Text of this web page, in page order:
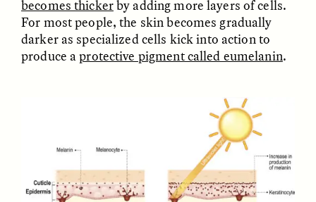
Nepal
ESSAY / FIELD NOTES
SYD GONZÁLEZ
ESSAY /REFLECTIONS
YEON JUNG YU, JIHO CHA, AND
becomes thickerby adding more layers of cells.
For most people, the skin becomes gradually
darker as specialized cells kick into action to
produce aprotective pigment called eumelanin.